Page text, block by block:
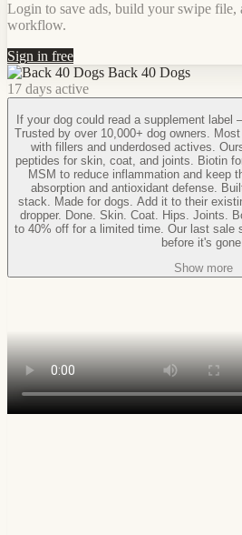
Login to save ads, build your swipe file,
workflow.
Sign in free
Back 40 Dogs
17 days active
If your dog could read a supplement label
Trusted by over 10,000+ dog owners.
with fillers and underdosed actives. Ours isn't. Grass-fed
peptides for skin, coat, and joints. Biotin
MSM to reduce inflammation and keep
absorption and antioxidant defense. Built like a human biohacking
stack. Made for dogs. Add it to their existing food with our easy-to-use
dropper. Done. Skin. Coat. Hips. Joints. Bones. Vitality. Longevity. Up
to 40% off for a limited time. Our last sale sold out
before it's gone.
Show more